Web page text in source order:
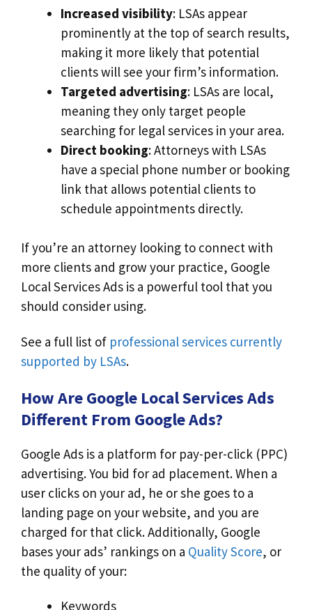
Increased visibility: LSAs appear
prominently at the top of search results,
making it more likely that potential
clients will see your firm’s information.
Targeted advertising: LSAs are local,
meaning they only target people
searching for legal services in your area.
Direct booking: Attorneys with LSAs
have a special phone number or booking
link that allows potential clients to
schedule appointments directly.
If you’re an attorney looking to connect with
more clients and grow your practice, Google
Local Services Ads is a powerful tool that you
should consider using.
See a full list of professional services currently
supported by LSAs.
How Are Google Local Services Ads
Different From Google Ads?
Google Ads is a platform for pay-per-click (PPC)
advertising. You bid for ad placement. When a
user clicks on your ad, he or she goes to a
landing page on your website, and you are
charged for that click. Additionally, Google
bases your ads’ rankings on a Quality Score, or
the quality of your:
Keywords